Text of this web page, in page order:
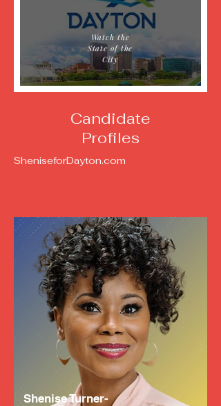
Watch the
State of the
City
Candidate
Profiles
SheniseforDayton.com
Shenise Turner-